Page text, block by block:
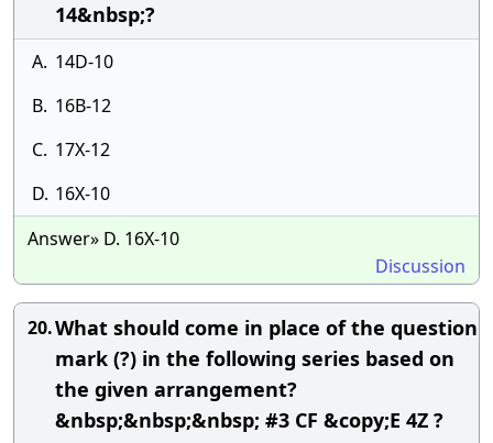
14&nbsp;?
A. 14D-10
B. 16B-12
C. 17X-12
D. 16X-10
Answer» D. 16X-10
Discussion
20.What should come in place of the question
mark (?) in the following series based on
the given arrangement?
&nbsp;&nbsp;&nbsp; #3 CF &copy;E 4Z ?